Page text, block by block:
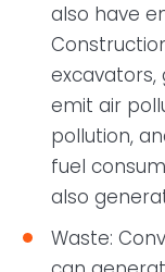
also have
emit air
pollution,
fuel
also
Waste: